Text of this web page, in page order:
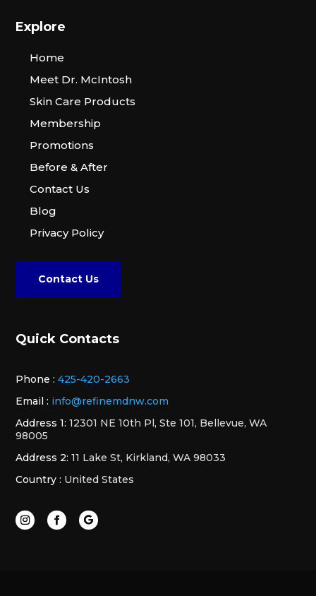
Explore
Home
Meet Dr. McIntosh
Skin Care Products
Membership
Promotions
Before & After
Contact Us
Blog
Privacy Policy
Contact Us
Quick Contacts
Phone : 425-420-2663
Email : info@refinemdnw.com
Address 1: 12301 NE 10th Pl, Ste 101, Bellevue, WA
98005
Address 2: 11 Lake St, Kirkland, WA 98033
Country : United States